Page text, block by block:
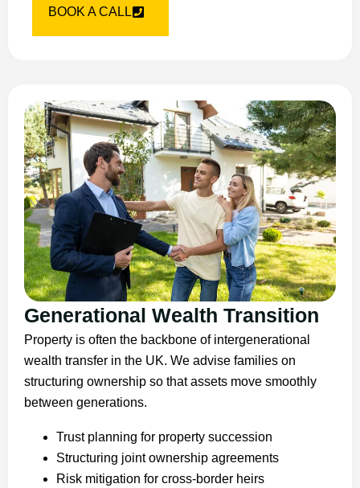
BOOK A CALL
Generational Wealth Transition
Property is often the backbone of intergenerational
wealth transfer in the UK. We advise families on
structuring ownership so that assets move smoothly
between generations.
Trust planning for property succession
Structuring joint ownership agreements
Risk mitigation for cross-border heirs